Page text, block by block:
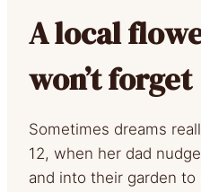
A local
won’t forget
Sometimes dreams
12, when her dad
and into their garden